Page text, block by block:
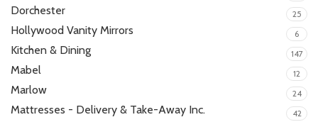
Dorchester 25
Hollywood Vanity Mirrors 6
Kitchen & Dining 147
Mabel 12
Marlow 24
Mattresses - Delivery & Take-Away Inc. 42